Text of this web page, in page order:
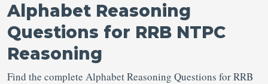
Alphabet Reasoning
Questions for RRB NTPC
Reasoning
Find the complete Alphabet Reasoning Questions for RRB